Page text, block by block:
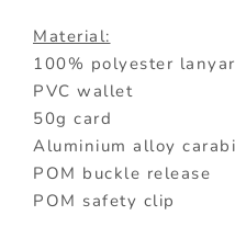
Material:
100% polyester
PVC wallet
50g card
Aluminium alloy
POM buckle release
POM safety clip